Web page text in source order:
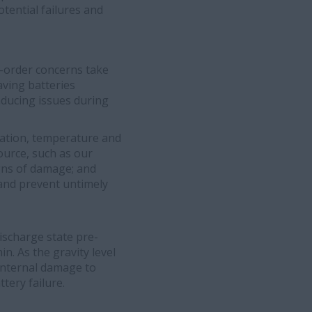
failures and
concerns take
batteries
issues during
temperature and
such as our
of damage; and
prevent untimely
state pre-
As the gravity level
damage to
failure.